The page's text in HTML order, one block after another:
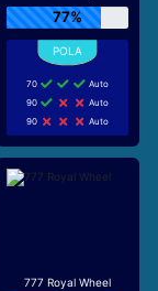
77%
70
Auto
90
Auto
90
Auto
777 Royal Wheel